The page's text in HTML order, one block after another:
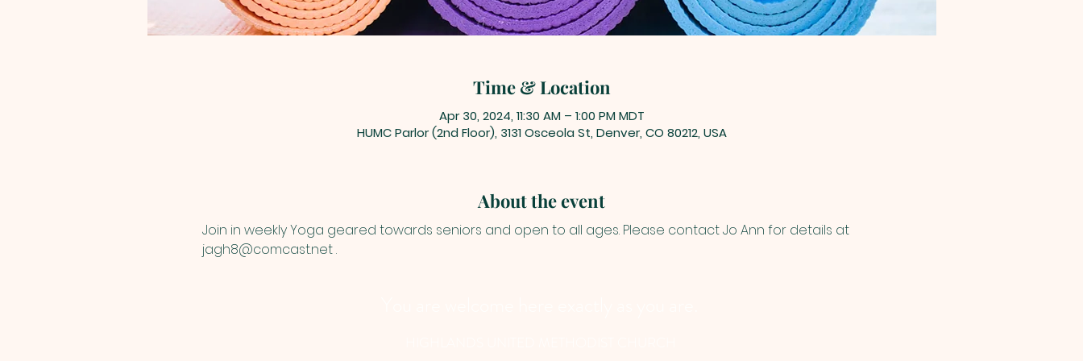
Time & Location
Apr 30, 2024, 11:30 AM – 1:00 PM MDT
HUMC Parlor (2nd Floor), 3131 Osceola St, Denver, CO 80212, USA
About the event
Join in weekly Yoga geared towards seniors and open to all ages. Please contact Jo Ann for details at
jagh8@comcast.net .